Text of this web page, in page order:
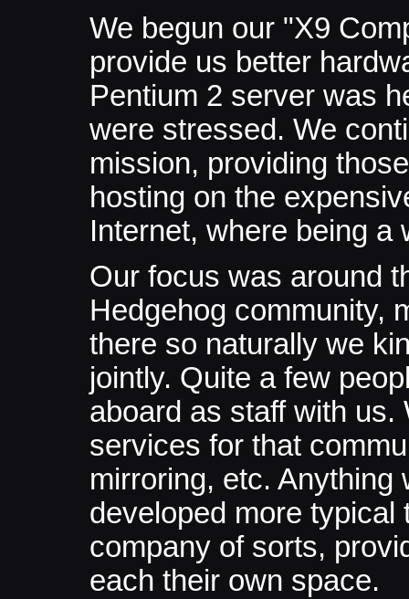
We begun our "X9
provide us better
Pentium 2 server was
were stressed. We
mission, providing
hosting on the
Internet, where being a
Our focus was around
Hedgehog community,
there so naturally we
jointly. Quite a few
aboard as staff with us.
services for that
mirroring, etc. Anything
developed more typical
company of sorts,
each their own space.